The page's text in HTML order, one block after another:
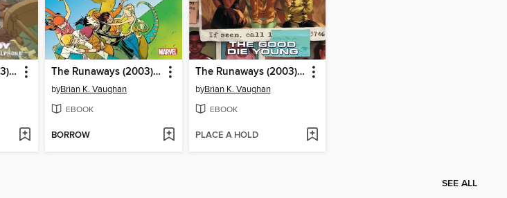
The Runaways (2003), Volume 1 The Runaways (2003), Volume 6
byBrian K. Vaughan
EBOOK
BORROW
The Runaways (2003), Volume 3
byBrian K. Vaughan
EBOOK
PLACE A HOLD
SEE ALL